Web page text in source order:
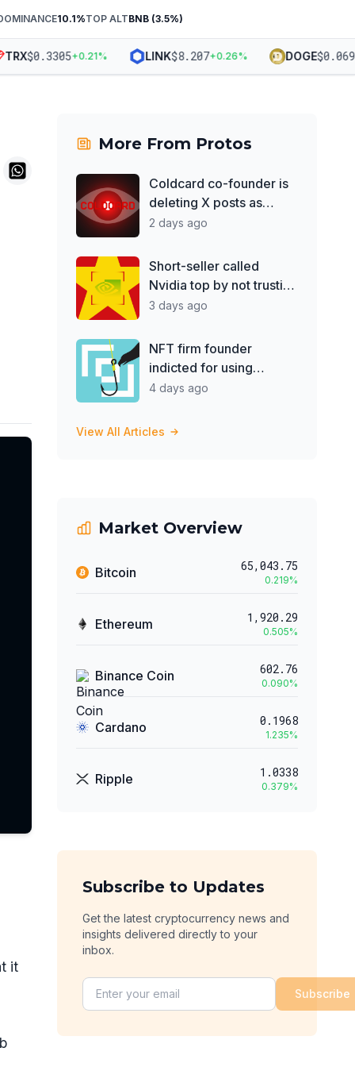
10.1%TOP ALTBNB (3.5%)
$0.3305+0.21% LINK$8.207+0.26% DOGE$0.06988
it
More From Protos
Coldcard co-founder is
deleting X posts as
losses top $130M
2 days ago
Short-seller called
Nvidia top by not trusting
Jensen Huang
3 days ago
NFT firm founder
indicted for using
treasury to support 'DJ
4 days ago
View All Articles
Market Overview
Bitcoin 65,043.75
0.219%
Ethereum 1,920.29
0.505%
Binance Coin 602.76
0.090%
Cardano 0.1968
1.235%
Ripple 1.0338
0.379%
Subscribe to Updates
Get the latest cryptocurrency news and
insights delivered directly to your
inbox.
Subscribe